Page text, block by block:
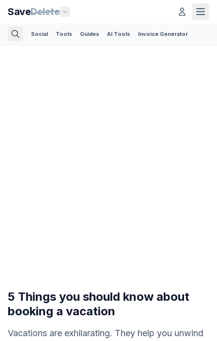
SaveDelete
Social Tools Guides AI Tools Invoice Generator
5 Things you should know about
booking a vacation
Vacations are exhilarating. They help you unwind